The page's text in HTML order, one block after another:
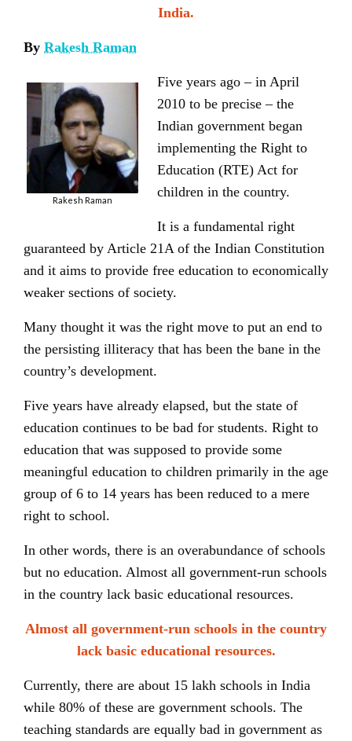
India.
By Rakesh Raman
Rakesh Raman
Five years ago – in April
2010 to be precise – the
Indian government began
implementing the Right to
Education (RTE) Act for
children in the country.
It is a fundamental right
guaranteed by Article 21A of the Indian Constitution
and it aims to provide free education to economically
weaker sections of society.
Many thought it was the right move to put an end to
the persisting illiteracy that has been the bane in the
country’s development.
Five years have already elapsed, but the state of
education continues to be bad for students. Right to
education that was supposed to provide some
meaningful education to children primarily in the age
group of 6 to 14 years has been reduced to a mere
right to school.
In other words, there is an overabundance of schools
but no education. Almost all government-run schools
in the country lack basic educational resources.
Almost all government-run schools in the country
lack basic educational resources.
Currently, there are about 15 lakh schools in India
while 80% of these are government schools. The
teaching standards are equally bad in government as